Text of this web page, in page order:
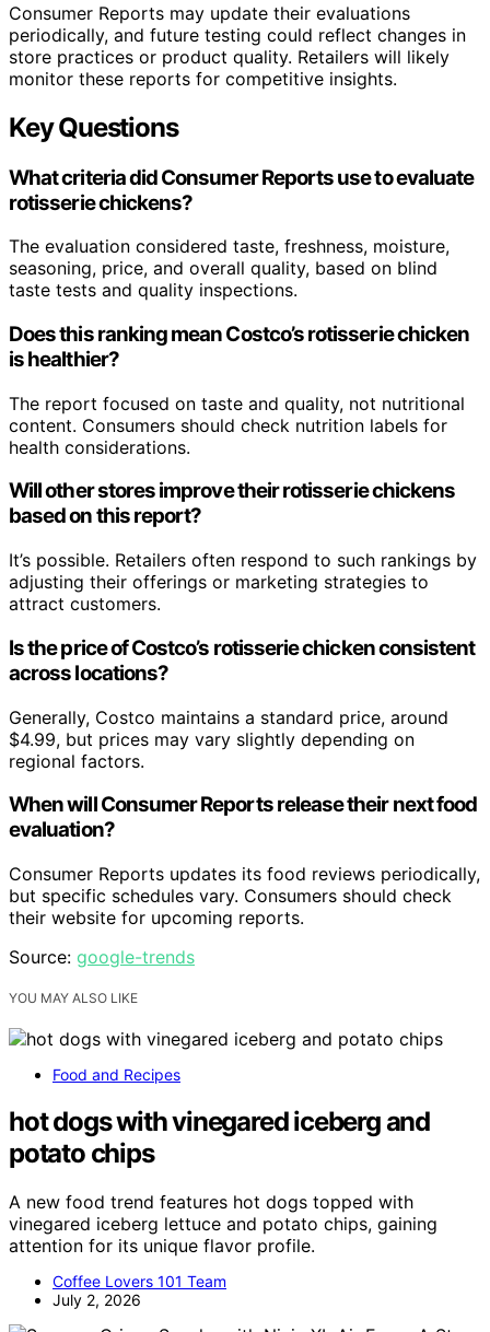
Consumer Reports may update their evaluations
periodically, and future testing could reflect changes in
store practices or product quality. Retailers will likely
monitor these reports for competitive insights.
Key Questions
What criteria did Consumer Reports use to evaluate
rotisserie chickens?
The evaluation considered taste, freshness, moisture,
seasoning, price, and overall quality, based on blind
taste tests and quality inspections.
Does this ranking mean Costco’s rotisserie chicken
is healthier?
The report focused on taste and quality, not nutritional
content. Consumers should check nutrition labels for
health considerations.
Will other stores improve their rotisserie chickens
based on this report?
It’s possible. Retailers often respond to such rankings by
adjusting their offerings or marketing strategies to
attract customers.
Is the price of Costco’s rotisserie chicken consistent
across locations?
Generally, Costco maintains a standard price, around
$4.99, but prices may vary slightly depending on
regional factors.
When will Consumer Reports release their next food
evaluation?
Consumer Reports updates its food reviews periodically,
but specific schedules vary. Consumers should check
their website for upcoming reports.
Source: google-trends
YOU MAY ALSO LIKE
Food and Recipes
hot dogs with vinegared iceberg and
potato chips
A new food trend features hot dogs topped with
vinegared iceberg lettuce and potato chips, gaining
attention for its unique flavor profile.
Coffee Lovers 101 Team
July 2, 2026